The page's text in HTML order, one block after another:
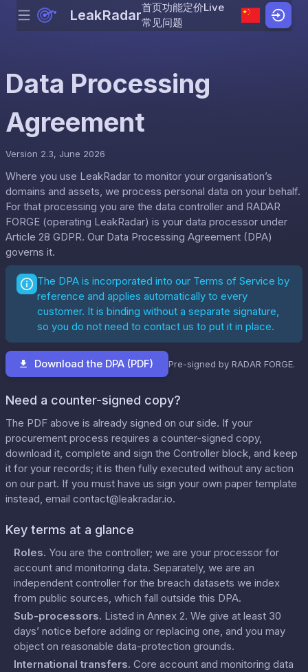
Skip to content
Menu LeakRadar首页功能定价Live
常见问题
Data Processing
Agreement
Version 2.3, June 2026
Where you use LeakRadar to monitor your organisation’s
domains and assets, we process personal data on your behalf.
For that processing you are the data controller and RADAR
FORGE (operating LeakRadar) is your data processor under
Article 28 GDPR. Our Data Processing Agreement (DPA)
governs it.
The DPA is incorporated into our Terms of Service by
reference and applies automatically to every
customer. It is binding without a separate signature,
so you do not need to contact us to put it in place.
Download the DPA (PDF) Pre-signed by RADAR FORGE.
Need a counter-signed copy?
The PDF above is already signed on our side. If your
procurement process requires a counter-signed copy,
download it, complete and sign the Controller block, and keep
it for your records; it is then fully executed without any action
on our part. If you must have us sign your own paper template
instead, email contact@leakradar.io.
Key terms at a glance
Roles. You are the controller; we are your processor for
account and monitoring data. Separately, we are an
independent controller for the breach datasets we index
from public sources, which fall outside this DPA.
Sub-processors. Listed in Annex 2. We give at least 30
days’ notice before adding or replacing one, and you may
object on reasonable data-protection grounds.
International transfers. Core account and monitoring data